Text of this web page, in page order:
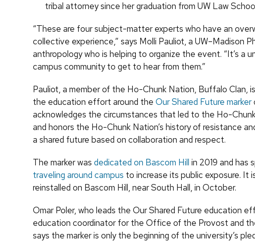
tribal attorney since her graduation from UW Law
“These are four subject-matter experts who have an
collective experience,” says Molli Pauliot, a UW–Madison
anthropology who is helping to organize the event. “It’s a
campus community to get to hear from them.”
Pauliot, a member of the Ho-Chunk Nation, Buffalo Clan,
the education effort around the Our Shared Future marker
acknowledges the circumstances that led to the Ho-
and honors the Ho-Chunk Nation’s history of resistance
a shared future based on collaboration and respect.
The marker was dedicated on Bascom Hill in 2019 and has
traveling around campus to increase its public exposure. It
reinstalled on Bascom Hill, near South Hall, in October.
Omar Poler, who leads the Our Shared Future education
education coordinator for the Office of the Provost and
says the marker is only the beginning of the university’s